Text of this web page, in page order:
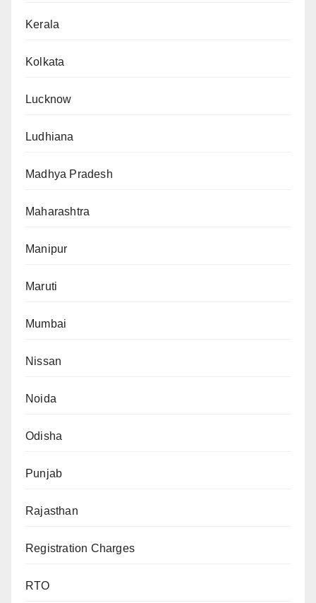
Kerala
Kolkata
Lucknow
Ludhiana
Madhya Pradesh
Maharashtra
Manipur
Maruti
Mumbai
Nissan
Noida
Odisha
Punjab
Rajasthan
Registration Charges
RTO